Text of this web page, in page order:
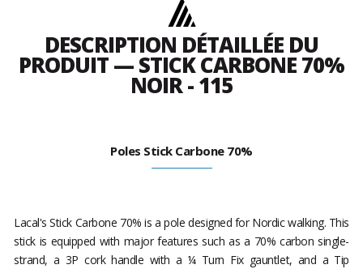
DESCRIPTION DÉTAILLÉE DU
PRODUIT — STICK CARBONE 70%
NOIR - 115
Poles Stick Carbone 70%
Lacal's Stick Carbone 70% is a pole designed for Nordic walking. This
stick is equipped with major features such as a 70% carbon single-
strand, a 3P cork handle with a ¼ Turn Fix gauntlet, and a Tip